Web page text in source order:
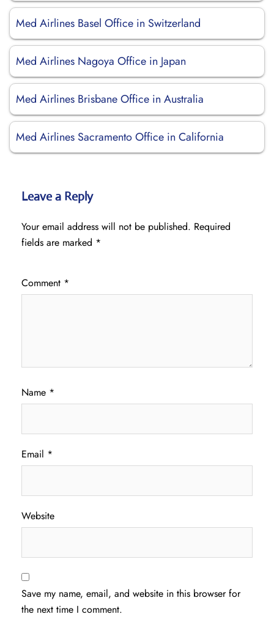
Med Airlines Basel Office in Switzerland
Med Airlines Nagoya Office in Japan
Med Airlines Brisbane Office in Australia
Med Airlines Sacramento Office in California
Leave a Reply
Your email address will not be published. Required
fields are marked *
Comment *
Name *
Email *
Website
Save my name, email, and website in this browser for
the next time I comment.